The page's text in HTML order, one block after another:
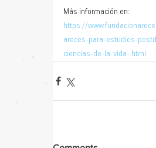
Más información en:
https://
areces-para-estudios-
ciencias-de-la-vida-.html